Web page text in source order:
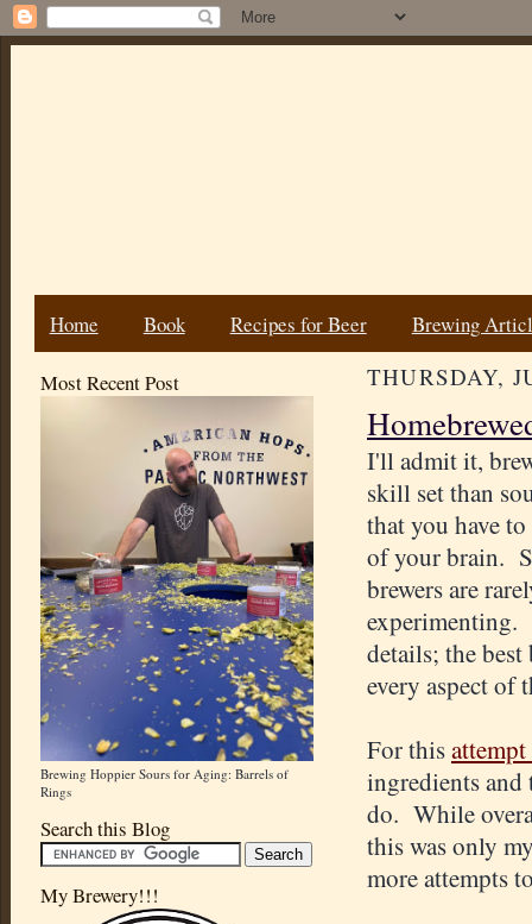
Home Book Recipes for Beer Brewing
Most Recent Post
Brewing Hoppier Sours for Aging: Barrels of
Rings
Search this Blog
My Brewery!!!
THURSDAY,
I'll admit it,
skill set than
that you have
of your brain.
brewers are
experimenting.
details; the
every aspect of
For this
ingredients and
do. While
this was only
more attempts